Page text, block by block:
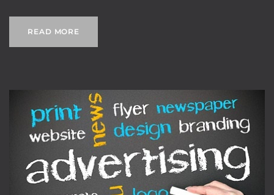
READ MORE